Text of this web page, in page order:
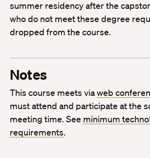
summer residency after the
who do not meet these degree
dropped from the course.
Notes
This course meets viaweb
must attend and participate at the
meeting time. See minimum
requirements.